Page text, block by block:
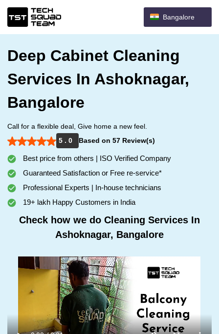
Bangalore
Deep Cabinet Cleaning
Services In Ashoknagar,
Bangalore
Call for a flexible deal, Give home a new feel.
5 . 0
Based on 57 Review(s)
Best price from others | ISO Verified Company
Guaranteed Satisfaction or Free re-service*
Professional Experts | In-house technicians
19+ lakh Happy Customers in India
Check how we do Cleaning Services In
Ashoknagar, Bangalore